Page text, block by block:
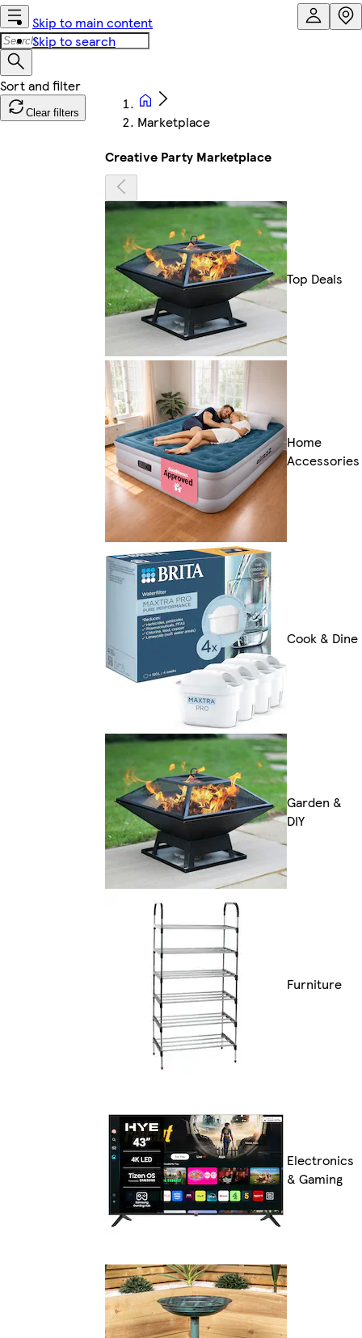
Skip to main content
Skip to search
Clear filters
Marketplace
Creative Party Marketplace
Top Deals
Home
Accessories
Cook & Dine
Garden &
DIY
Furniture
Electronics
& Gaming